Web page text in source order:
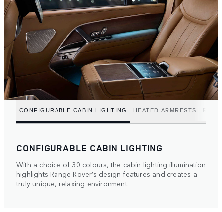
CONFIGURABLE CABIN LIGHTING HEATED ARMRESTS
CONFIGURABLE CABIN LIGHTING
With a choice of 30 colours, the cabin lighting illumination
highlights Range Rover’s design features and creates a
truly unique, relaxing environment.